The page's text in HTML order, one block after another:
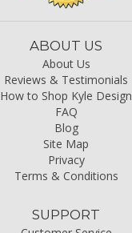
ABOUT US
About Us
Reviews & Testimonials
How to Shop Kyle Design
FAQ
Blog
Site Map
Privacy
Terms & Conditions
SUPPORT